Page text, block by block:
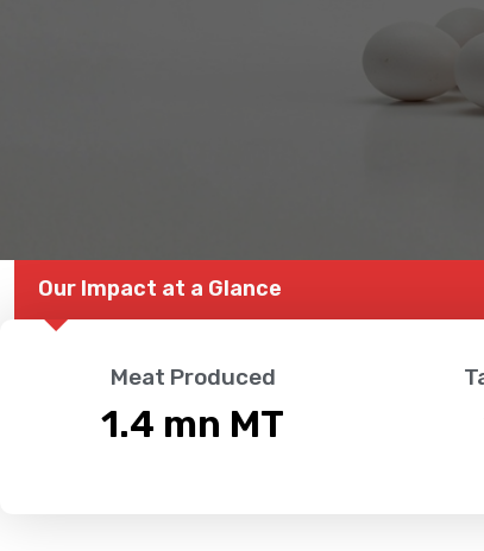
Our Impact at a Glance
Meat Produced
1.4 mn MT